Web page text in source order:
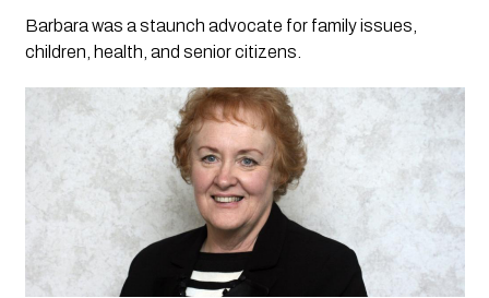
Barbara was a staunch advocate for family issues,
children, health, and senior citizens.